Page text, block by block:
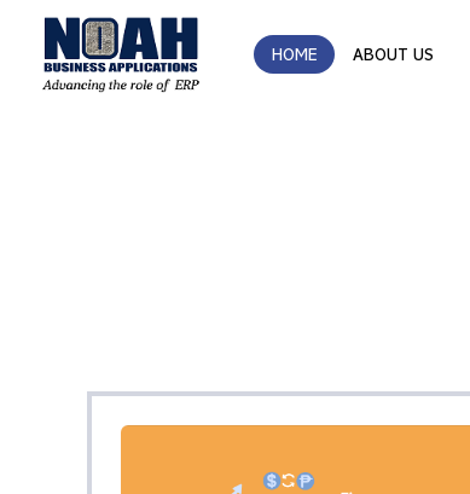
HOME ABOUT US